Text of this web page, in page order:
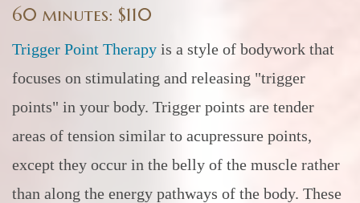
60 minutes: $110
Trigger Point Therapy is a style of bodywork that
focuses on stimulating and releasing "trigger
points" in your body. Trigger points are tender
areas of tension similar to acupressure points,
except they occur in the belly of the muscle rather
than along the energy pathways of the body. These